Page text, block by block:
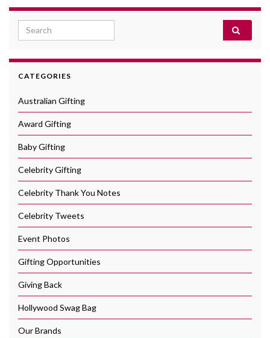
Search for:
CATEGORIES
Australian Gifting
Award Gifting
Baby Gifting
Celebrity Gifting
Celebrity Thank You Notes
Celebrity Tweets
Event Photos
Gifting Opportunities
Giving Back
Hollywood Swag Bag
Our Brands